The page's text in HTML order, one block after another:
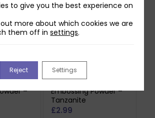
–
Sweet Dixie
Embossing Powder –
Tanzanite
£2.99
to give you the best experience on
more about which cookies we are
them off insettings.
Reject Settings